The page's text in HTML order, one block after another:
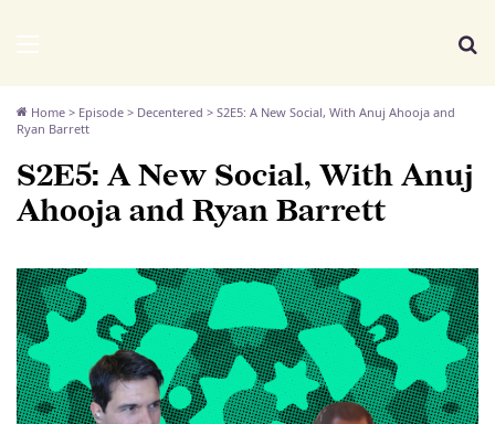
Home > Episode > Decentered > S2E5: A New Social, With Anuj Ahooja and
Ryan Barrett
S2E5: A New Social, With Anuj
Ahooja and Ryan Barrett